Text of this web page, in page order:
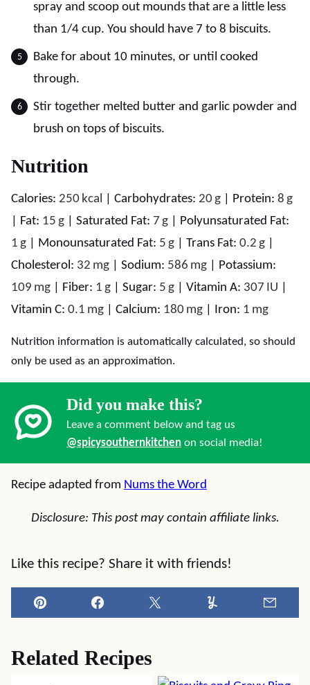
spray and scoop out mounds that are a little less
than 1/4 cup. You should have 7 to 8 biscuits.
Bake for about 10 minutes, or until cooked
through.
Stir together melted butter and garlic powder and
brush on tops of biscuits.
Nutrition
Calories: 250 kcal Carbohydrates: 20 g Protein: 8 g
Fat: 15 g Saturated Fat: 7 g
Polyunsaturated Fat:
1 g Monounsaturated Fat: 5 g Trans Fat: 0.2 g
Cholesterol: 32 mg Sodium: 586 mg
Potassium:
109 mg Fiber: 1 g Sugar: 5 g Vitamin A: 307 IU
Vitamin C: 0.1 mg Calcium: 180 mg Iron: 1 mg
Nutrition information is automatically calculated, so should
only be used as an approximation.
Did you make this?
Leave a comment below and tag us
@spicysouthernkitchen on social media!
Recipe adapted from Nums the Word
Disclosure: This post may contain affiliate links.
Like this recipe? Share it with friends!
Pin Facebook Tweet Yummly
Related Recipes